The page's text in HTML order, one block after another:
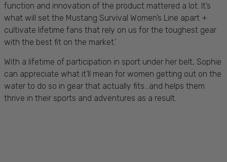
function and innovation of the product mattered a lot. It’s
what will set the Mustang Survival Women’s Line apart +
cultivate lifetime fans that rely on us for the toughest gear
with the best fit on the market.’
With a lifetime of participation in sport under her belt, Sophie
can appreciate what it’ll mean for women getting out on the
water to do so in gear that actually fits...and helps them
thrive in their sports and adventures as a result.